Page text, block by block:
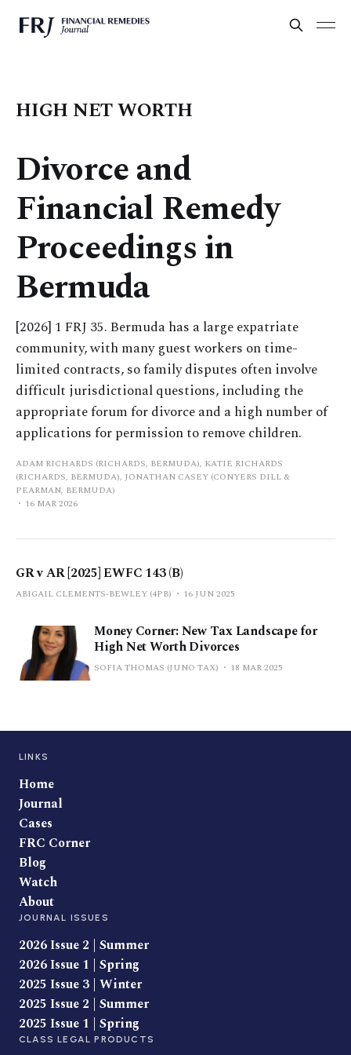
HIGH NET WORTH
Divorce and
Financial Remedy
Proceedings in
Bermuda
[2026] 1 FRJ 35. Bermuda has a large expatriate
community, with many guest workers on time-
limited contracts, so family disputes often involve
difficult jurisdictional questions, including the
appropriate forum for divorce and a high number of
applications for permission to remove children.
ADAM RICHARDS (RICHARDS, BERMUDA), KATIE RICHARDS
(RICHARDS, BERMUDA), JONATHAN CASEY (CONYERS DILL &
PEARMAN, BERMUDA)
16 MAR 2026
GR v AR [2025] EWFC 143 (B)
ABIGAIL CLEMENTS-BEWLEY (4PB) 16 JUN 2025
Money Corner: New Tax Landscape for
High Net Worth Divorces
SOFIA THOMAS (JUNO TAX) 18 MAR 2025
LINKS
Home
Journal
Cases
FRC Corner
Blog
Watch
About
JOURNAL ISSUES
2026 Issue 2 | Summer
2026 Issue 1 | Spring
2025 Issue 3 | Winter
2025 Issue 2 | Summer
2025 Issue 1 | Spring
CLASS LEGAL PRODUCTS